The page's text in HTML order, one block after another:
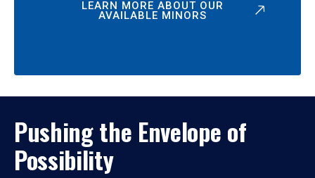
LEARN MORE ABOUT OUR
AVAILABLE MINORS
Pushing the Envelope of
Possibility